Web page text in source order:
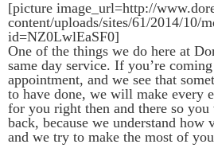
[picture image_url=http://
content/uploads/sites/61/2014/10/
id=NZ0LwlEaSF0]
One of the things we do here at
same day service. If you’re
appointment, and we see that
to have done, we will make every
for you right then and there so you
back, because we understand how
and we try to make the most of